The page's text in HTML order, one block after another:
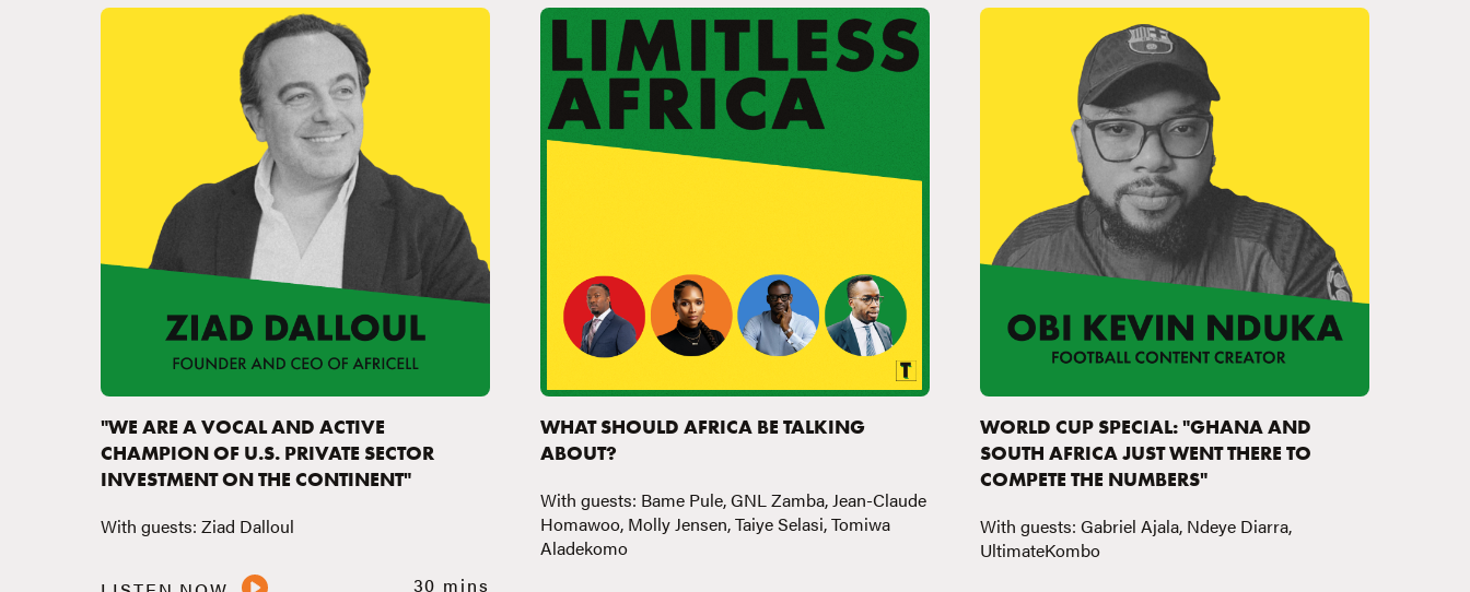
"WE ARE A VOCAL AND ACTIVE
CHAMPION OF U.S. PRIVATE SECTOR
INVESTMENT ON THE CONTINENT"
With guests: Ziad Dalloul
30 mins
WHAT SHOULD AFRICA BE TALKING
ABOUT?
With guests: Bame Pule, GNL Zamba, Jean-Claude
Homawoo, Molly Jensen, Taiye Selasi, Tomiwa
Aladekomo
WORLD CUP SPECIAL: "GHANA AND
SOUTH AFRICA JUST WENT THERE TO
COMPETE THE NUMBERS"
With guests: Gabriel Ajala, Ndeye Diarra,
UltimateKombo